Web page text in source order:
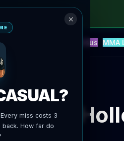
Versus MMA
Max
miss costs 3
How far do